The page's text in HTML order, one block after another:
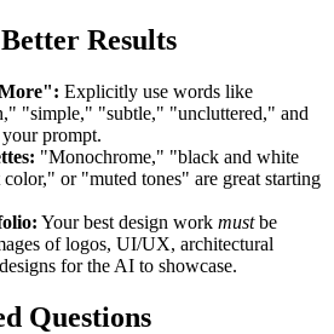
Results
Explicitly use words like
"simple," "subtle," "uncluttered," and
prompt.
"Monochrome," "black and white
or "muted tones" are great starting
Your best design work mustbe
of logos, UI/UX, architectural
for the AI to showcase.
Questions